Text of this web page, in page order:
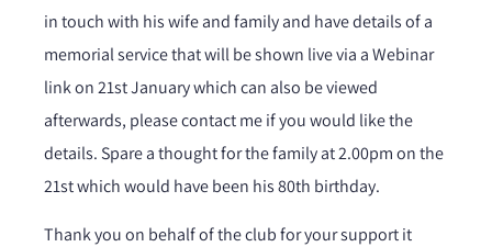
in touch with his wife and family and have details of a
memorial service that will be shown live via a Webinar
link on 21st January which can also be viewed
afterwards, please contact me if you would like the
details. Spare a thought for the family at 2.00pm on the
21st which would have been his 80th birthday.
Thank you on behalf of the club for your support it